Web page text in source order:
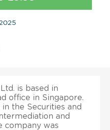
is based in
office in Singapore.
the Securities and
and
company was